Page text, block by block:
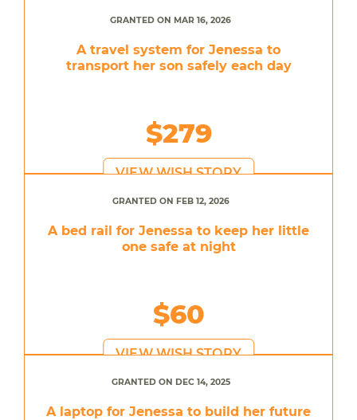
GRANTED ON MAR 16, 2026
A travel system for Jenessa to
transport her son safely each day
$279
VIEW WISH STORY
GRANTED ON FEB 12, 2026
A bed rail for Jenessa to keep her little
one safe at night
$60
VIEW WISH STORY
GRANTED ON DEC 14, 2025
A laptop for Jenessa to build her future